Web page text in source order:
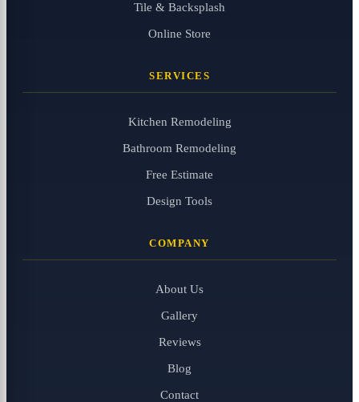
Tile & Backsplash
Online Store
SERVICES
Kitchen Remodeling
Bathroom Remodeling
Free Estimate
Design Tools
COMPANY
About Us
Gallery
Reviews
Blog
Contact